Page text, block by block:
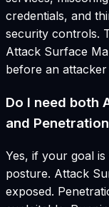
credentials, and
security controls.
Attack Surface
before an
Do I need both
and
Yes, if your goal
posture. Attack
exposed.